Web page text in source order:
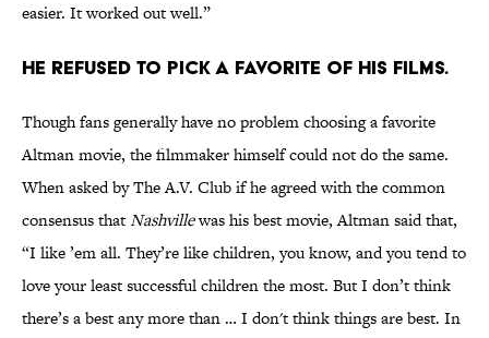
easier. It worked out well.”
He refused to pick a favorite of his films.
Though fans generally have no problem choosing a favorite
Altman movie, the filmmaker himself could not do the same.
When asked by The A.V. Club if he agreed with the common
consensus thatNashvillewas his best movie, Altman said that,
“I like ’em all. They’re like children, you know, and you tend to
love your least successful children the most. But I don’t think
there’s a best any more than … I don't think things are best. In